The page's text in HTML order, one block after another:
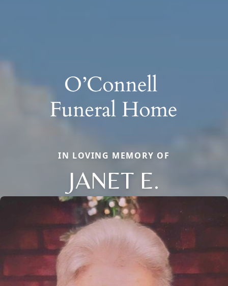
IN LOVING MEMORY OF
JANET E.